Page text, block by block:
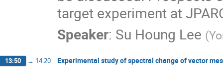
target experiment at
Speaker: Su Houng Lee (
13:50 → 14:20 Experimental study of spectral change of vector